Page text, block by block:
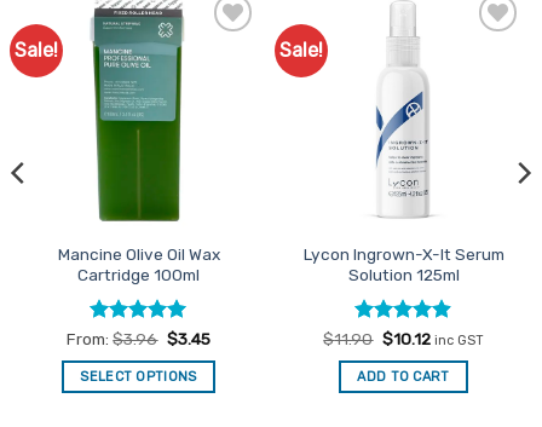
Sale!
Mancine Olive Oil Wax
Cartridge 100ml
Rated4.95
out of 5
From:$3.96 $3.45
SELECT OPTIONS
Sale!
Lycon Ingrown-X-It Serum
Solution 125ml
Rated4.85
out of 5
$11.90 Original
was:
$11.90.
$10.12Current
is:
$10.12.
inc GST
ADD TO CART